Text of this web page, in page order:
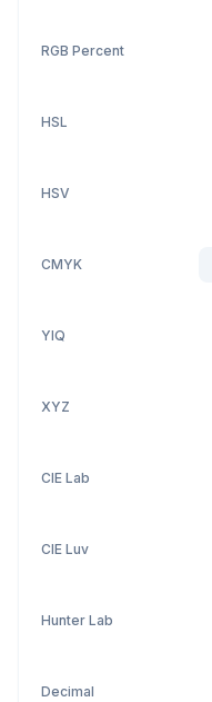
RGB Percent
HSL
HSV
CMYK
YIQ
XYZ
CIE Lab
CIE Luv
Hunter Lab
Decimal